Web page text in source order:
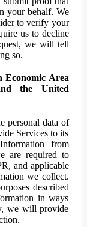
your behalf. We
to verify your
us to decline
we will tell
so.
Economic Area
the United
personal data of
Services to its
from
are required to
and applicable
we collect.
described
in ways
we will provide